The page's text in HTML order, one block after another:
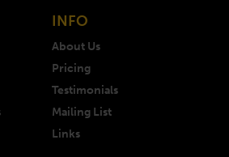
INFO
About Us
Pricing
Testimonials
Mailing List
Links